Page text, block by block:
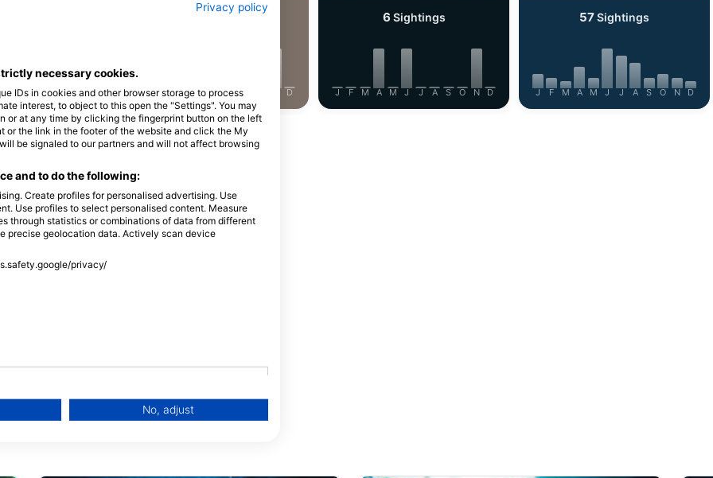
J J A S O N D
Sightings
J F M A M J J A D
6 Sightings
J F M A M J J A S O N D
57Sightings
J F M A M J J A S O N D
Show More Animals
LLC
Privacy policy
necessary cookies.
IDs in cookies and other browser storage to process
interest, to object to this open the "Settings". You may
or at any time by clicking the fingerprint button on the left
or the link in the footer of the website and click the My
be signaled to our partners and will not affect browsing
and to do the following:
Create profiles for personalised advertising. Use
Use profiles to select personalised content. Measure
through statistics or combinations of data from different
precise geolocation data. Actively scan device
privacy/
No, adjust